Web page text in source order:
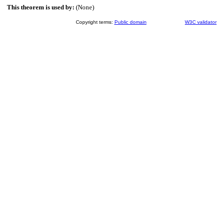
This theorem is used by: (None)
Copyright terms: Public domain W3C validator